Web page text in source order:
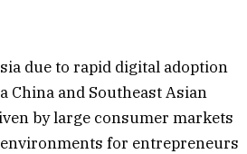
due to rapid digital adoption
China and Southeast Asian
by large consumer markets
for entrepreneurs